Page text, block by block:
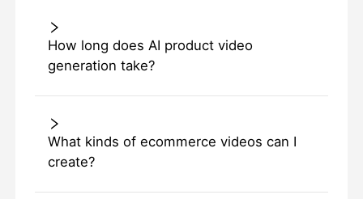
How long does AI product video
generation take?
What kinds of ecommerce videos can I
create?